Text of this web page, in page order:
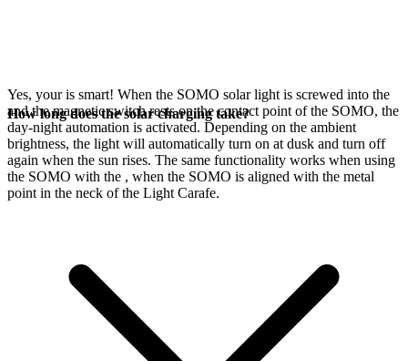
Yes, youris smart! When the SOMO solar light is screwed into the
and the magnetic switch rests on the contact point of the SOMO, the
day-night automation is activated. Depending on the ambient
brightness, the light will automatically turn on at dusk and turn off
again when the sun rises. The same functionality works when using
the SOMO with the , when the SOMO is aligned with the metal
point in the neck of the Light Carafe.
How long does the solar charging take?